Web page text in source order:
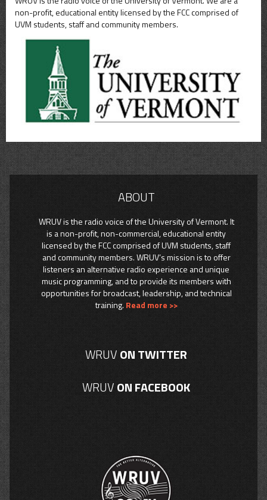
non-profit, educational entity licensed by the FCC comprised of
UVM students, staff and community members.
ABOUT
WRUV is the radio voice of the University of Vermont. It
is a non-profit, non-commercial, educational entity
licensed by the FCC comprised of UVM students, staff
and community members. WRUV’s mission is to offer
listeners an alternative radio experience and unique
music programming, and to provide its members with
opportunities for broadcast, leadership, and technical
training. Read more >>
WRUVON TWITTER
WRUVON FACEBOOK